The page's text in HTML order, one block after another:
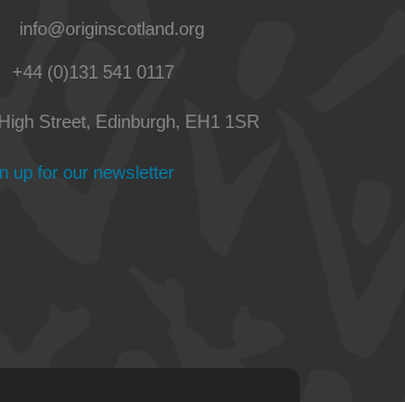
info@originscotland.org
+44 (0)131 541 0117
Street, Edinburgh, EH1 1SR
up for our newsletter